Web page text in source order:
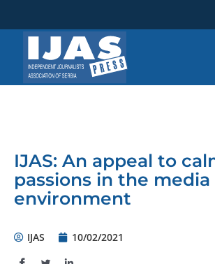
content
IJAS: An appeal to
passions in the media
environment
IJAS 10/02/2021